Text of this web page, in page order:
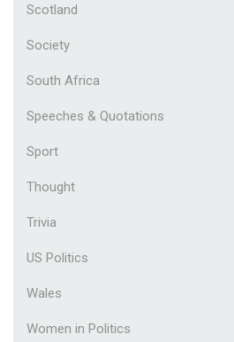
Scotland
Society
South Africa
Speeches & Quotations
Sport
Thought
Trivia
US Politics
Wales
Women in Politics